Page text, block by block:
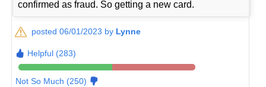
confirmed as fraud. So getting a new card.
posted 06/01/2023 by Lynne
Helpful (283)
Not So Much (250)